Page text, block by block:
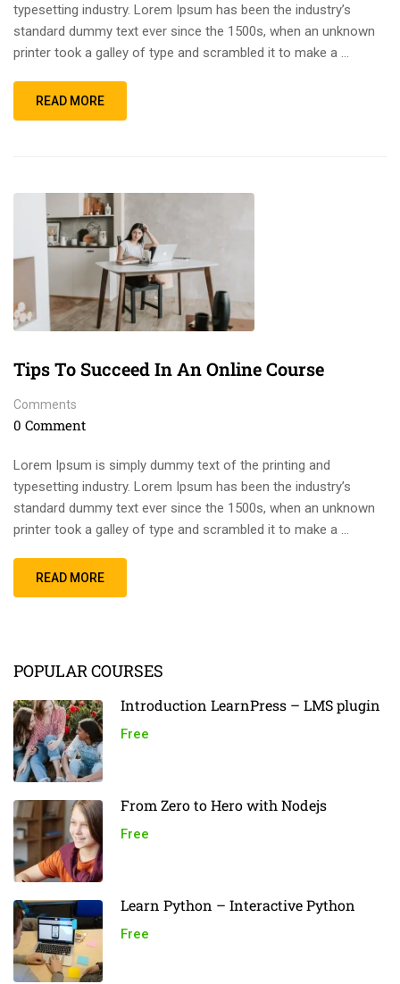
typesetting industry. Lorem Ipsum has been the industry’s
standard dummy text ever since the 1500s, when an unknown
printer took a galley of type and scrambled it to make a …
READ MORE
Tips To Succeed In An Online Course
Comments
0 Comment
Lorem Ipsum is simply dummy text of the printing and
typesetting industry. Lorem Ipsum has been the industry’s
standard dummy text ever since the 1500s, when an unknown
printer took a galley of type and scrambled it to make a …
READ MORE
POPULAR COURSES
Introduction LearnPress – LMS plugin
Free
From Zero to Hero with Nodejs
Free
Learn Python – Interactive Python
Free